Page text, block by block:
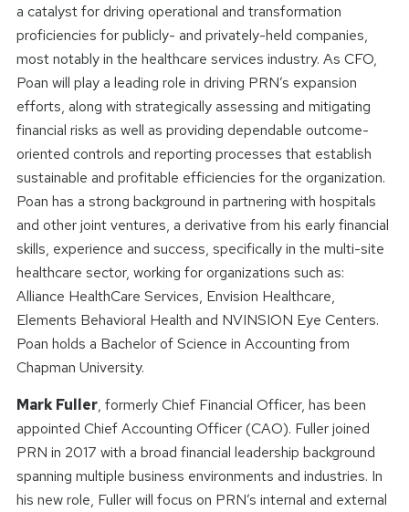
a catalyst for driving operational and transformation
proficiencies for publicly- and privately-held companies,
most notably in the healthcare services industry. As CFO,
Poan will play a leading role in driving PRN’s expansion
efforts, along with strategically assessing and mitigating
financial risks as well as providing dependable outcome-
oriented controls and reporting processes that establish
sustainable and profitable efficiencies for the organization.
Poan has a strong background in partnering with hospitals
and other joint ventures, a derivative from his early financial
skills, experience and success, specifically in the multi-site
healthcare sector, working for organizations such as:
Alliance HealthCare Services, Envision Healthcare,
Elements Behavioral Health and NVINSION Eye Centers.
Poan holds a Bachelor of Science in Accounting from
Chapman University.
Mark Fuller, formerly Chief Financial Officer, has been
appointed Chief Accounting Officer (CAO). Fuller joined
PRN in 2017 with a broad financial leadership background
spanning multiple business environments and industries. In
his new role, Fuller will focus on PRN’s internal and external